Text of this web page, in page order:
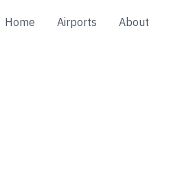
Home Airports About